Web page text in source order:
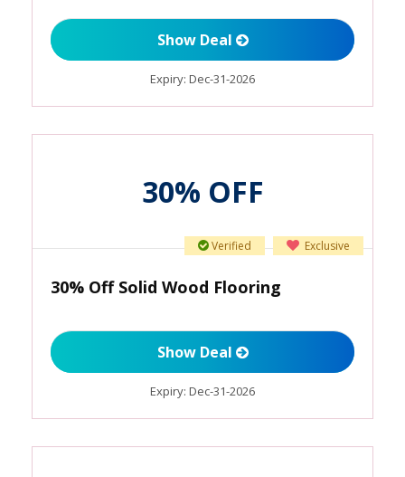
Show Deal
Expiry: Dec-31-2026
30% OFF
Exclusive
Verified
30% Off Solid Wood Flooring
Show Deal
Expiry: Dec-31-2026